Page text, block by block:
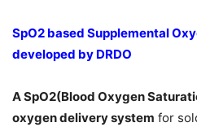
SpO2 based Supplemental
developed by DRDO
A SpO2(Blood Oxygen
oxygen delivery system for